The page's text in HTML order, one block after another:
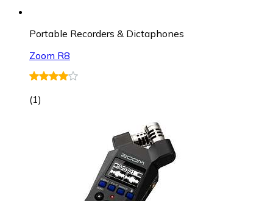
Portable Recorders & Dictaphones
Zoom R8
(1)